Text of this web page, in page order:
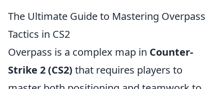
The Ultimate Guide to Mastering Overpass
Tactics in CS2
Overpass is a complex map in Counter-
Strike 2 (CS2) that requires players to